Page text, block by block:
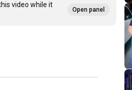
video while it
Open panel